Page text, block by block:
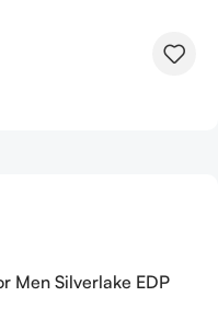
Men Silverlake EDP